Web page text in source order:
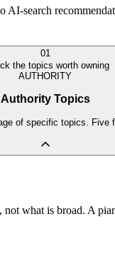
AI-search
01
the topics worth owning
AUTHORITY
Authority Topics
of specific topics. Five
what is broad. A